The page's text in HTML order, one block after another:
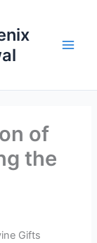
of
the
Gifts